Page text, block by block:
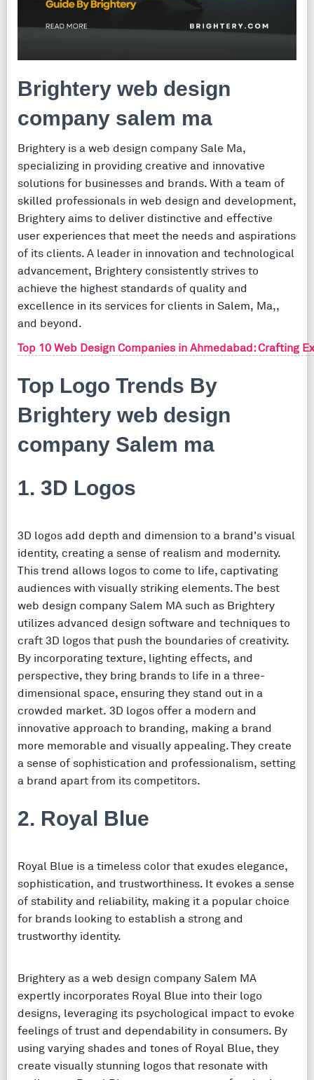
Brightery web design
company salem ma
Brightery is a web design company Sale Ma,
specializing in providing creative and innovative
solutions for businesses and brands. With a team of
skilled professionals in web design and development,
Brightery aims to deliver distinctive and effective
user experiences that meet the needs and aspirations
of its clients. A leader in innovation and technological
advancement, Brightery consistently strives to
achieve the highest standards of quality and
excellence in its services for clients in Salem, Ma,,
and beyond.
Top 10 Web Design Companies in Ahmedabad: Crafting
Top Logo Trends By
Brightery web design
company Salem ma
1. 3D Logos
3D logos add depth and dimension to a brand's visual
identity, creating a sense of realism and modernity.
This trend allows logos to come to life, captivating
audiences with visually striking elements. The best
web design company Salem MA such as Brightery
utilizes advanced design software and techniques to
craft 3D logos that push the boundaries of creativity.
By incorporating texture, lighting effects, and
perspective, they bring brands to life in a three-
dimensional space, ensuring they stand out in a
crowded market. 3D logos offer a modern and
innovative approach to branding, making a brand
more memorable and visually appealing. They create
a sense of sophistication and professionalism, setting
a brand apart from its competitors.
2. Royal Blue
Royal Blue is a timeless color that exudes elegance,
sophistication, and trustworthiness. It evokes a sense
of stability and reliability, making it a popular choice
for brands looking to establish a strong and
trustworthy identity.
Brightery as a web design company Salem MA
expertly incorporates Royal Blue into their logo
designs, leveraging its psychological impact to evoke
feelings of trust and dependability in consumers. By
using varying shades and tones of Royal Blue, they
create visually stunning logos that resonate with